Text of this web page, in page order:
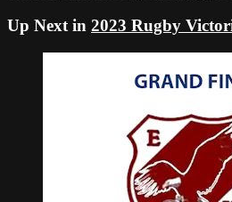
Up Next in 2023 Rugby